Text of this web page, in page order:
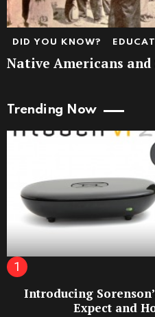
DID YOU KNOW?
Native Americans and
Trending Now
Introducing
Expect and